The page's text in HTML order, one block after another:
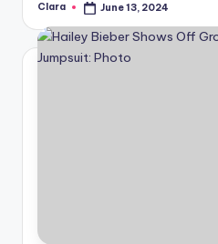
Posted
Clara June 13, 2024